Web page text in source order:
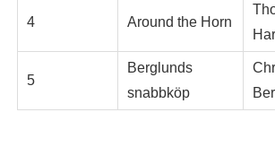
4 Around the Horn
5
Berglunds
snabbköp